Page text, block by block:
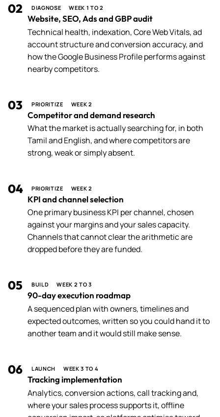
02 DIAGNOSE WEEK 1 TO 2
Website, SEO, Ads and GBP audit
Technical health, indexation, Core Web Vitals, ad
account structure and conversion accuracy, and
how the Google Business Profile performs against
nearby competitors.
03 PRIORITIZE WEEK 2
Competitor and demand research
What the market is actually searching for, in both
Tamil and English, and where competitors are
strong, weak or simply absent.
04 PRIORITIZE WEEK 2
KPI and channel selection
One primary business KPI per channel, chosen
against your margins and your sales capacity.
Channels that cannot clear the arithmetic are
dropped before they are funded.
05 BUILD WEEK 2 TO 3
90-day execution roadmap
A sequenced plan with owners, timelines and
expected outcomes, written so you could hand it to
another team and it would still make sense.
06 LAUNCH WEEK 3 TO 4
Tracking implementation
Analytics, conversion actions, call tracking and,
where your sales process supports it, offline